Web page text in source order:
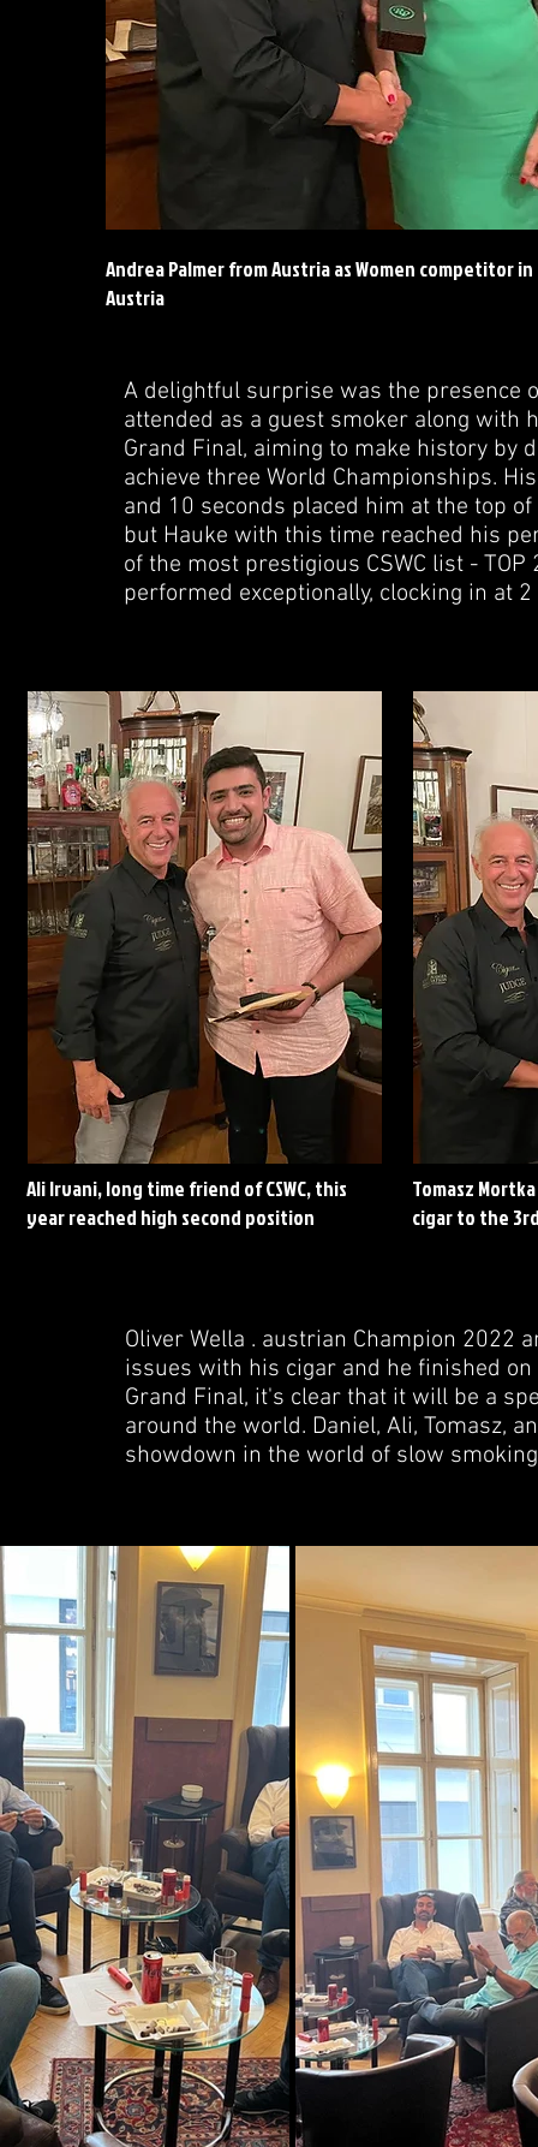
Andrea Palmer from Austria as Women competitor in
Austria
A delightful surprise was the presence
attended as a guest smoker along with
Grand Final, aiming to make history by
achieve three World Championships.
and 10 seconds placed him at the top
but Hauke with this time reached his
of the most prestigious CSWC list -
performed exceptionally, clocking in at
Ali Irvani, long time friend of CSWC, this
year reached high second position
Tomasz
cigar to the
Oliver Wella . austrian Champion 2022
issues with his cigar and he finished
Grand Final, it's clear that it will be a
around the world. Daniel, Ali, Tomasz,
showdown in the world of slow